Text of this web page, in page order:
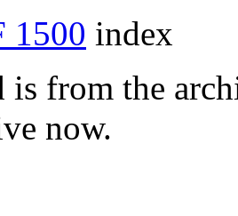
1500 index
is from the
now.